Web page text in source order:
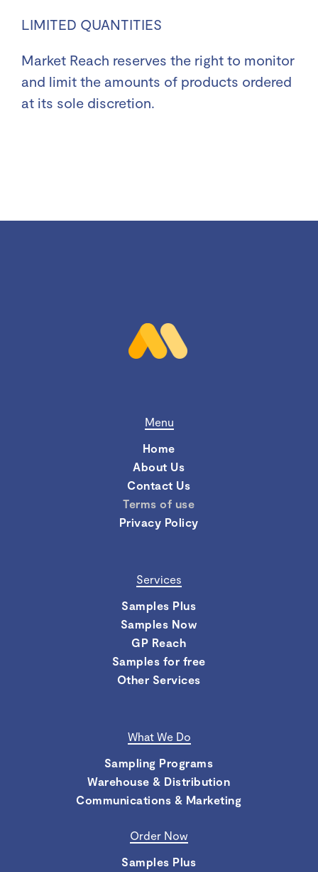
LIMITED QUANTITIES
Market Reach reserves the right to monitor
and limit the amounts of products ordered
at its sole discretion.
Menu
Home
About Us
Contact Us
Terms of use
Privacy Policy
Services
Samples Plus
Samples Now
GP Reach
Samples for free
Other Services
What We Do
Sampling Programs
Warehouse & Distribution
Communications & Marketing
Order Now
Samples Plus